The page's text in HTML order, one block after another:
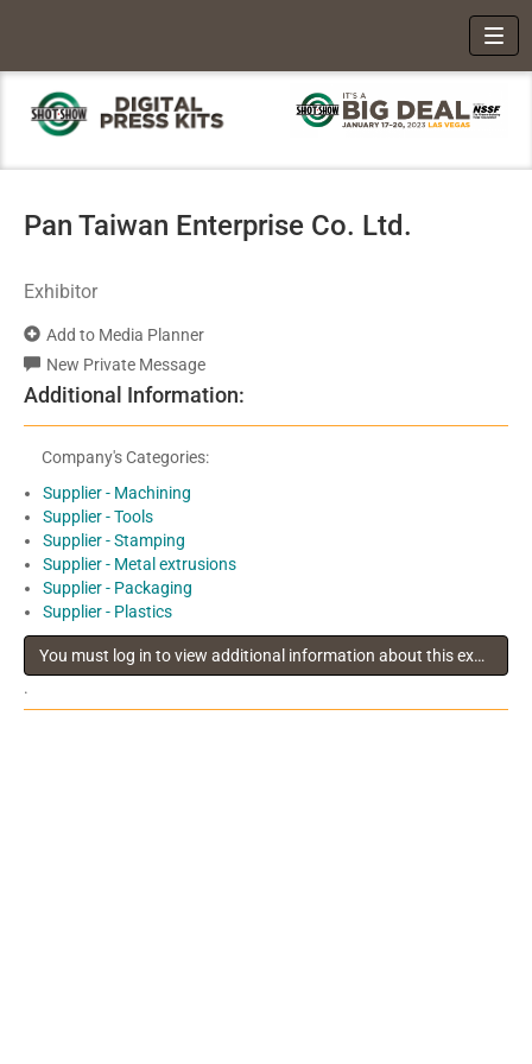
Pan Taiwan Enterprise Co. Ltd.
Exhibitor
Add to Media Planner
New Private Message
Additional Information:
Company's Categories:
Supplier - Machining
Supplier - Tools
Supplier - Stamping
Supplier - Metal extrusions
Supplier - Packaging
Supplier - Plastics
You must log in to view additional information about this exhibitor
.